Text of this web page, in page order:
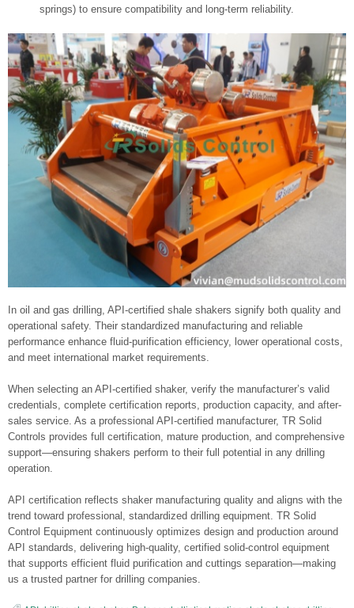
springs) to ensure compatibility and long-term reliability.
In oil and gas drilling, API-certified shale shakers signify both quality and
operational safety. Their standardized manufacturing and reliable
performance enhance fluid‑purification efficiency, lower operational costs,
and meet international market requirements.
When selecting an API-certified shaker, verify the manufacturer’s valid
credentials, complete certification reports, production capacity, and after-
sales service. As a professional API-certified manufacturer, TR Solid
Controls provides full certification, mature production, and comprehensive
support—ensuring shakers perform to their full potential in any drilling
operation.
API certification reflects shaker manufacturing quality and aligns with the
trend toward professional, standardized drilling equipment. TR Solid
Control Equipment continuously optimizes design and production around
API standards, delivering high-quality, certified solid-control equipment
that supports efficient fluid purification and cuttings separation—making
us a trusted partner for drilling companies.